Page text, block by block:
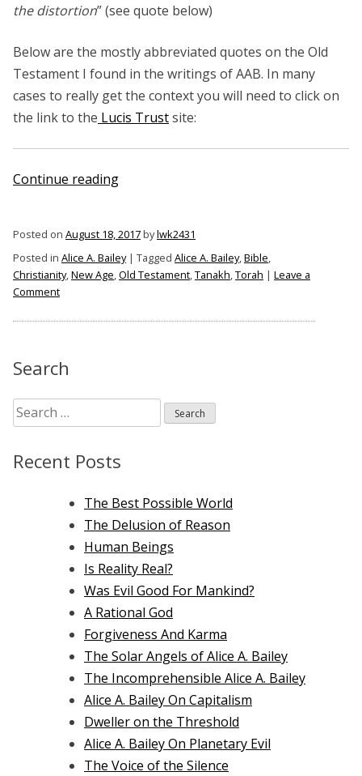
the distortion” (see quote below)
Below are the mostly abbreviated quotes on the Old
Testament I found in the writings of AAB. In many
cases to really get the context you will need to click on
the link to the Lucis Trustsite:
Continue reading“Alice
on
the
Posted on August 18, 2017bylwk2431
Posted in Alice A. Bailey| Tagged Alice A. Bailey,Bible,
Christianity,New Age,Old Testament,Tanakh,Torah | Leave a
Commenton
A.
on
the
Search
Search
for:
Recent Posts
The Best Possible World
The Delusion of Reason
Human Beings
Is Reality Real?
Was Evil Good For Mankind?
A Rational God
Forgiveness And Karma
The Solar Angels of Alice A. Bailey
The Incomprehensible Alice A. Bailey
Alice A. Bailey On Capitalism
Dweller on the Threshold
Alice A. Bailey On Planetary Evil
The Voice of the Silence